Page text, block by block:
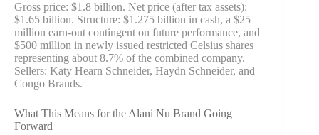
Gross price: $1.8 billion. Net price (after tax assets):
$1.65 billion. Structure: $1.275 billion in cash, a $25
million earn-out contingent on future performance, and
$500 million in newly issued restricted Celsius shares
representing about 8.7% of the combined company.
Sellers: Katy Hearn Schneider, Haydn Schneider, and
Congo Brands.
What This Means for the Alani Nu Brand Going
Forward